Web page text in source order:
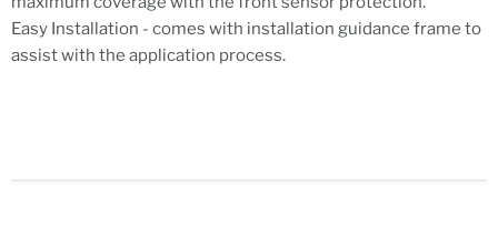
Easy Installation - comes with installation guidance frame to
assist with the application process.